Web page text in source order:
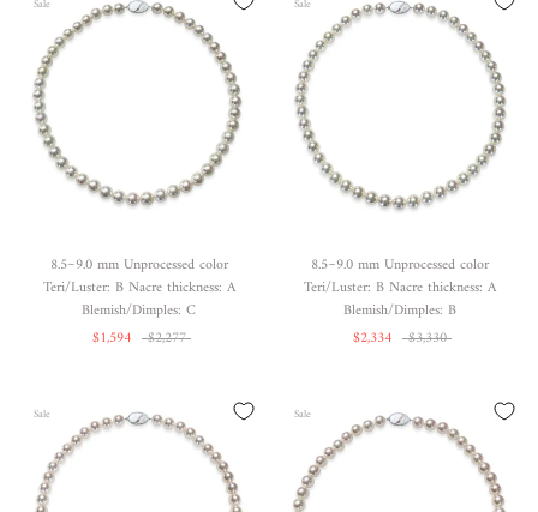
Sale
8.5~9.0 mm Unprocessed color
Teri/Luster: B Nacre thickness: A
Blemish/Dimples: C
$1,594
$2,277
Sale
8.5~9.0 mm Unprocessed color
Teri/Luster: B Nacre thickness: A
Blemish/Dimples: B
$2,334
$3,330
Sale Sale